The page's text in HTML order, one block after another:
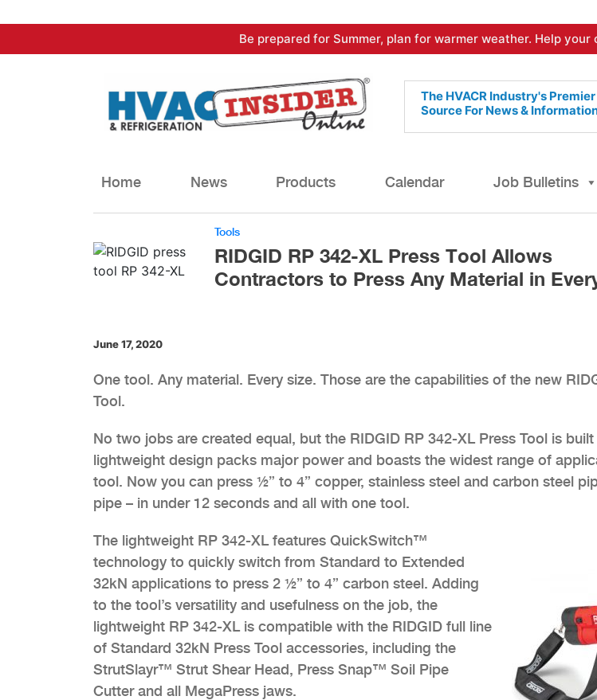
to
Be prepared for Summer, plan for warmer weather. Help
The HVACR Industry's Premier
Source For News &
Home News Products Calendar Job Bulletins
Tools
RIDGID RP 342-XL Press Tool Allows
Contractors to Press Any Material in
June 17, 2020
One tool. Any material. Every size. Those are the capabilities of the new
Tool.
No two jobs are created equal, but the RIDGID RP 342-XL Press Tool is
lightweight design packs major power and boasts the widest range of
tool. Now you can press ½” to 4” copper, stainless steel and carbon steel
pipe – in under 12 seconds and all with one tool.
The lightweight RP 342-XL features QuickSwitch™
technology to quickly switch from Standard to Extended
32kN applications to press 2 ½” to 4” carbon steel. Adding
to the tool’s versatility and usefulness on the job, the
lightweight RP 342-XL is compatible with the RIDGID full line
of Standard 32kN Press Tool accessories, including the
StrutSlayr™ Strut Shear Head, Press Snap™ Soil Pipe
Cutter and all MegaPress jaws.